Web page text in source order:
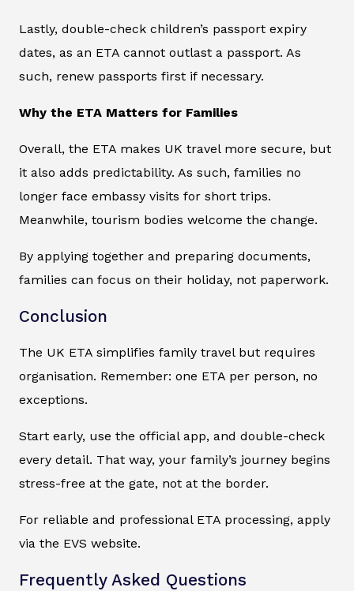
Lastly, double-check children’s passport expiry
dates, as an ETA cannot outlast a passport. As
such, renew passports first if necessary.
Why the ETA Matters for Families
Overall, the ETA makes UK travel more secure, but
it also adds predictability. As such, families no
longer face embassy visits for short trips.
Meanwhile, tourism bodies welcome the change.
By applying together and preparing documents,
families can focus on their holiday, not paperwork.
Conclusion
The UK ETA simplifies family travel but requires
organisation. Remember: one ETA per person, no
exceptions.
Start early, use the official app, and double-check
every detail. That way, your family’s journey begins
stress-free at the gate, not at the border.
For reliable and professional ETA processing, apply
via the EVS website.
Frequently Asked Questions